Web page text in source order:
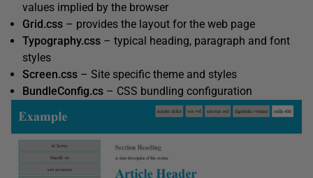
values implied by the browser
Grid.css – provides the layout for the web page
Typography.css – typical heading, paragraph and font
styles
Screen.css – Site specific theme and styles
BundleConfig.cs – CSS bundling configuration